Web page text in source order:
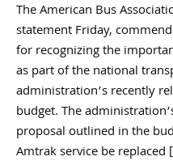
The American Bus
statement Friday,
for recognizing the
as part of the national
administration’s recently
budget. The
proposal outlined in the
Amtrak service be